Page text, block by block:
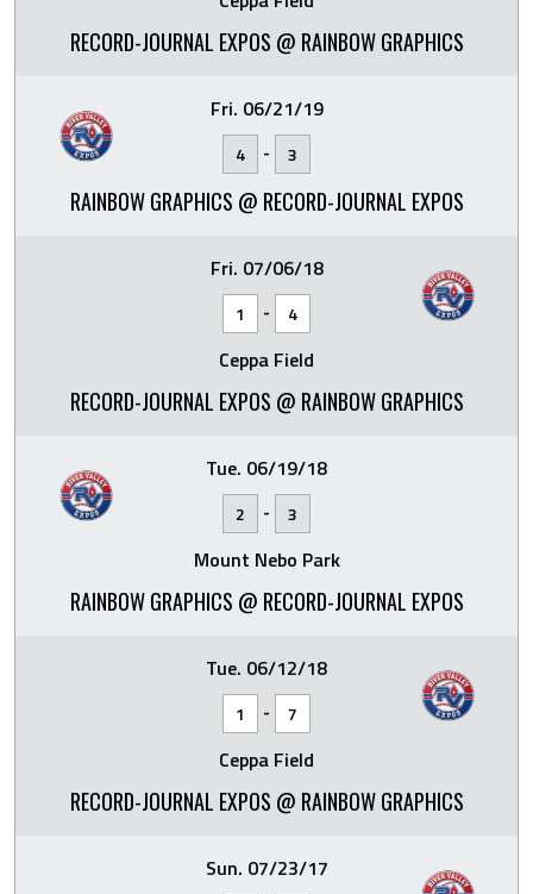
RECORD-JOURNAL EXPOS @ RAINBOW GRAPHICS
Fri. 06/21/19
4 - 3
RAINBOW GRAPHICS @ RECORD-JOURNAL EXPOS
Fri. 07/06/18
1 - 4
Ceppa Field
RECORD-JOURNAL EXPOS @ RAINBOW GRAPHICS
Tue. 06/19/18
2 - 3
Mount Nebo Park
RAINBOW GRAPHICS @ RECORD-JOURNAL EXPOS
Tue. 06/12/18
1 - 7
Ceppa Field
RECORD-JOURNAL EXPOS @ RAINBOW GRAPHICS
Sun. 07/23/17